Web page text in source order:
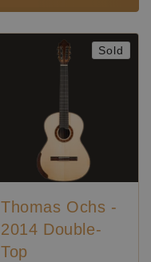
Sold
Thomas Ochs -
2014 Double-
Top